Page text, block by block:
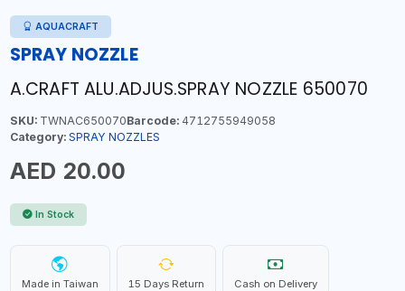
AQUACRAFT
SPRAY NOZZLE
A.CRAFT ALU.ADJUS.SPRAY NOZZLE 650070
SKU:TWNAC650070Barcode:4712755949058
Category: SPRAY NOZZLES
AED 20.00
In Stock
Made in Taiwan 15 Days Return Cash on Delivery